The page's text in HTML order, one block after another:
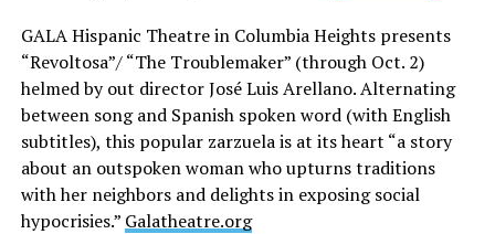
GALA Hispanic Theatre in Columbia Heights presents
“Revoltosa”/ “The Troublemaker” (through Oct. 2)
helmed by out director José Luis Arellano. Alternating
between song and Spanish spoken word (with English
subtitles), this popular zarzuela is at its heart “a story
about an outspoken woman who upturns traditions
with her neighbors and delights in exposing social
hypocrisies.” Galatheatre.org